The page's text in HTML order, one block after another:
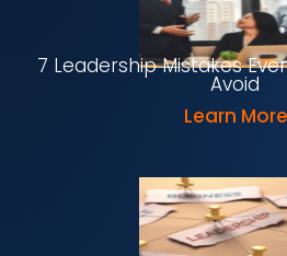
7 Leadership Mistakes
Avoid
Learn More